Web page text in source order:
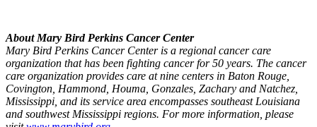
About Mary Bird Perkins Cancer Center
Mary Bird Perkins Cancer Center is a regional cancer care
organization that has been fighting cancer for 50 years. The cancer
care organization provides care at nine centers in Baton Rouge,
Covington, Hammond, Houma, Gonzales, Zachary and Natchez,
Mississippi, and its service area encompasses southeast Louisiana
and southwest Mississippi regions. For more information, please